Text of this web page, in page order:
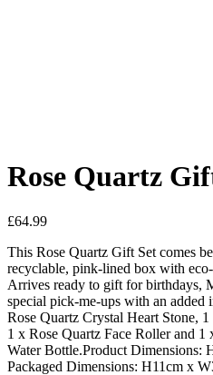
Rose Quartz
£64.99
This Rose Quartz Gift Set comes
recyclable, pink-lined box with
Arrives ready to gift for birthdays,
special pick-me-ups with an added
Rose Quartz Crystal Heart Stone,
1 x Rose Quartz Face Roller and
Water Bottle.Product Dimensions:
Packaged Dimensions: H11cm x